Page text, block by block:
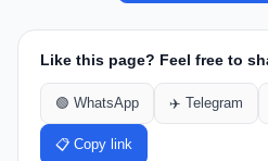
Like this page? Feel free to
🟢 WhatsApp ✈️ Telegram
📋 Copy link